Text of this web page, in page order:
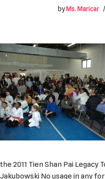
byMs. Maricar
the 2011 Tien Shan Pai Legacy
Jakubowski No usage in any